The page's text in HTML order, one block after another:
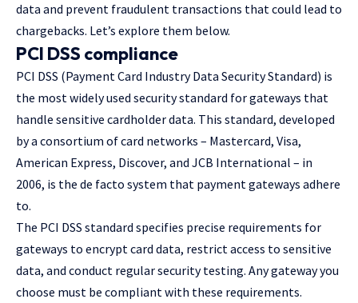
data and prevent fraudulent transactions that could lead to
chargebacks. Let’s explore them below.
PCI DSS compliance
PCI DSS (Payment Card Industry Data Security Standard) is
the most widely used security standard for gateways that
handle sensitive cardholder data. This standard, developed
by a consortium of card networks – Mastercard, Visa,
American Express, Discover, and JCB International – in
2006, is the de facto system that payment gateways adhere
to.
The PCI DSS standard specifies precise requirements for
gateways to encrypt card data, restrict access to sensitive
data, and conduct regular security testing. Any gateway you
choose must be compliant with these requirements.